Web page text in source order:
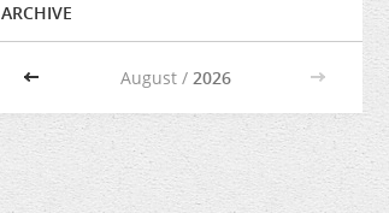
ARCHIVE
<< August / 2026 >>